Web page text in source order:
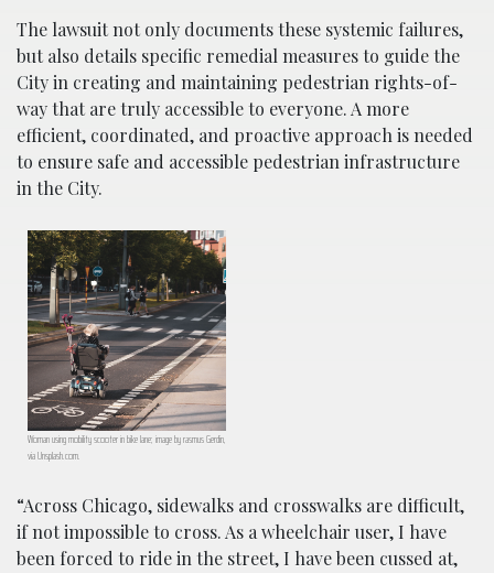
The lawsuit not only documents these systemic failures,
but also details specific remedial measures to guide the
City in creating and maintaining pedestrian rights-of-
way that are truly accessible to everyone. A more
efficient, coordinated, and proactive approach is needed
to ensure safe and accessible pedestrian infrastructure
in the City.
Woman using mobility scooter in bike lane; image by rasmus Gerdin,
via Unsplash.com.
“Across Chicago, sidewalks and crosswalks are difficult,
if not impossible to cross. As a wheelchair user, I have
been forced to ride in the street, I have been cussed at,